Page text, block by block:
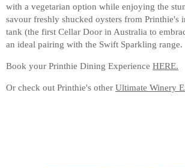
with a vegetarian option while enjoying the
savour freshly shucked oysters from Printhie's
tank (the first Cellar Door in Australia to
an ideal pairing with the Swift Sparkling range.
Book your Printhie Dining Experience HERE.
Or check out Printhie's other Ultimate Winery